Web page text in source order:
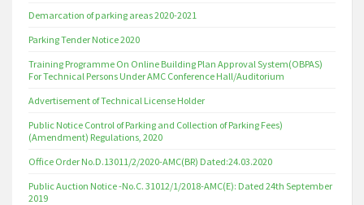
Demarcation of parking areas 2020-2021
Parking Tender Notice 2020
Training Programme On Online Building Plan Approval System(OBPAS)
For Technical Persons Under AMC Conference Hall/Auditorium
Advertisement of Technical License Holder
Public Notice Control of Parking and Collection of Parking Fees)
(Amendment) Regulations, 2020
Office Order No.D.13011/2/2020-AMC(BR) Dated:24.03.2020
Public Auction Notice -No.C. 31012/1/2018-AMC(E): Dated 24th September
2019